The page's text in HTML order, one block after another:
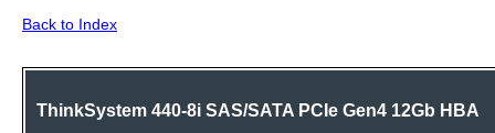
Back to Index
ThinkSystem 440-8i SAS/SATA PCIe Gen4 12Gb HBA